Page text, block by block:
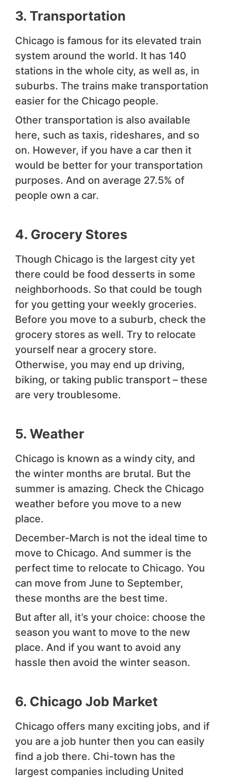
3. Transportation
Chicago is famous for its elevated train
system around the world. It has 140
stations in the whole city, as well as, in
suburbs. The trains make transportation
easier for the Chicago people.
Other transportation is also available
here, such as taxis, rideshares, and so
on. However, if you have a car then it
would be better for your transportation
purposes. And on average 27.5% of
people own a car.
4. Grocery Stores
Though Chicago is the largest city yet
there could be food desserts in some
neighborhoods. So that could be tough
for you getting your weekly groceries.
Before you move to a suburb, check the
grocery stores as well. Try to relocate
yourself near a grocery store.
Otherwise, you may end up driving,
biking, or taking public transport – these
are very troublesome.
5. Weather
Chicago is known as a windy city, and
the winter months are brutal. But the
summer is amazing. Check the Chicago
weather before you move to a new
place.
December-March is not the ideal time to
move to Chicago. And summer is the
perfect time to relocate to Chicago. You
can move from June to September,
these months are the best time.
But after all, it’s your choice: choose the
season you want to move to the new
place. And if you want to avoid any
hassle then avoid the winter season.
6. Chicago Job Market
Chicago offers many exciting jobs, and if
you are a job hunter then you can easily
find a job there. Chi-town has the
largest companies including United